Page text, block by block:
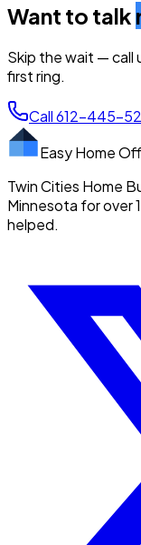
Want to talk
Skip the wait — call
first ring.
Call612-445-
Easy Home
Twin Cities Home
Minnesota for over
helped.